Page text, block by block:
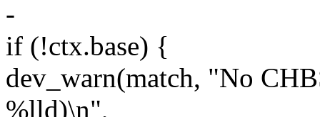
-
if (!ctx.base) {
dev_warn(match, "No
%lld)\n",